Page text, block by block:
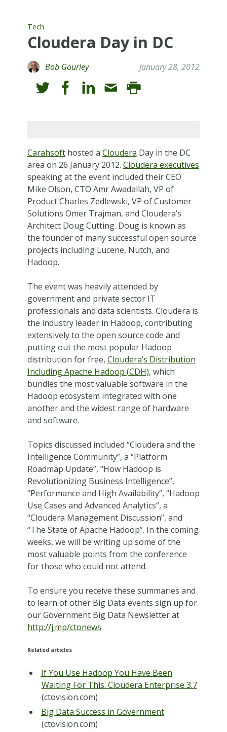
Tech
Cloudera Day in DC
Bob Gourley January 28, 2012
Carahsofthosted a Cloudera Day in the DC
area on 26 January 2012. Cloudera executives
speaking at the event included their CEO
Mike Olson, CTO Amr Awadallah, VP of
Product Charles Zedlewski, VP of Customer
Solutions Omer Trajman, and Cloudera’s
Architect Doug Cutting. Doug is known as
the founder of many successful open source
projects including Lucene, Nutch, and
Hadoop.
The event was heavily attended by
government and private sector IT
professionals and data scientists. Cloudera is
the industry leader in Hadoop, contributing
extensively to the open source code and
putting out the most popular Hadoop
distribution for free, Cloudera’s Distribution
Including Apache Hadoop (CDH), which
bundles the most valuable software in the
Hadoop ecosystem integrated with one
another and the widest range of hardware
and software.
Topics discussed included “Cloudera and the
Intelligence Community”, a “Platform
Roadmap Update”, “How Hadoop is
Revolutionizing Business Intelligence”,
“Performance and High Availability”, “Hadoop
Use Cases and Advanced Analytics”, a
“Cloudera Management Discussion”, and
“The State of Apache Hadoop”. In the coming
weeks, we will be writing up some of the
most valuable points from the conference
for those who could not attend.
To ensure you receive these summaries and
to learn of other Big Data events sign up for
our Government Big Data Newsletter at
http://j.mp/ctonews
Related articles
If You Use Hadoop You Have Been
Waiting For This: Cloudera Enterprise 3.7
(ctovision.com)
Big Data Success in Government
(ctovision.com)